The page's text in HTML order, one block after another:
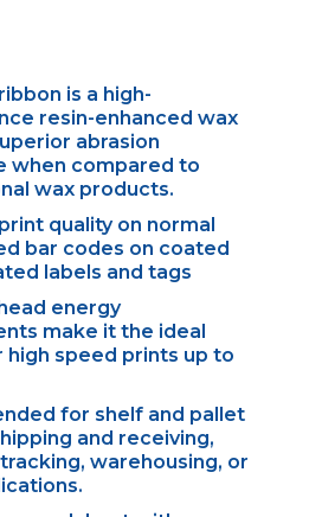
is a high-
resin-enhanced wax
abrasion
when compared to
wax products.
quality on normal
bar codes on coated
labels and tags
energy
make it the ideal
high speed prints up to
for shelf and pallet
and receiving,
warehousing, or